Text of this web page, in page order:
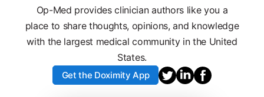
Op-Med provides clinician authors like you a
place to share thoughts, opinions, and knowledge
with the largest medical community in the United
States.
Get the Doximity App